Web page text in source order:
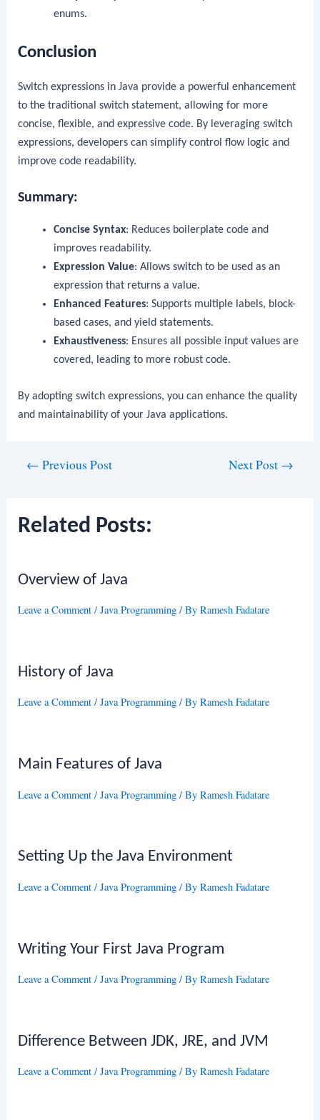
enums.
Conclusion
Switch expressions in Java provide a powerful enhancement
to the traditionalswitch statement, allowing for more
concise, flexible, and expressive code. By leveraging switch
expressions, developers can simplify control flow logic and
improve code readability.
Summary:
Concise Syntax: Reduces boilerplate code and
improves readability.
Expression Value: Allows switchto be used as an
expression that returns a value.
Enhanced Features: Supports multiple labels, block-
based cases, and yield statements.
Exhaustiveness: Ensures all possible input values are
covered, leading to more robust code.
By adopting switch expressions, you can enhance the quality
and maintainability of your Java applications.
← Previous Post Next Post →
Related Posts:
Overview of Java
Leave a Comment /Java Programming / ByRamesh Fadatare
History of Java
Leave a Comment /Java Programming / ByRamesh Fadatare
Main Features of Java
Leave a Comment /Java Programming / ByRamesh Fadatare
Setting Up the Java Environment
Leave a Comment /Java Programming / ByRamesh Fadatare
Writing Your First Java Program
Leave a Comment /Java Programming / ByRamesh Fadatare
Difference Between JDK, JRE, and JVM
Leave a Comment /Java Programming / ByRamesh Fadatare